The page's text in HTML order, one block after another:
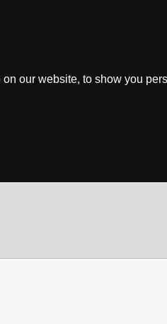
our website, to show you